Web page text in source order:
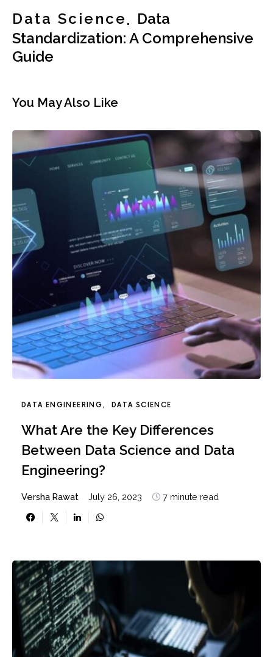
Data Science
Data
Standardization: A Comprehensive
Guide
You May Also Like
DATA ENGINEERING DATA SCIENCE
What Are the Key Differences
Between Data Science and Data
Engineering?
Versha Rawat July 26, 2023 7 minute read